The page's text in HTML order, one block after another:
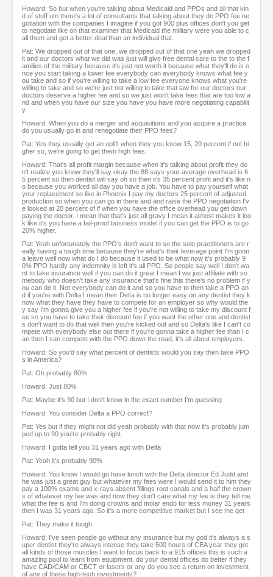
Howard: So but when you're talking about Medicaid and PPOs and all that kin
d of stuff um there's a lot of consultants that talking about they do PPO fee ne
gotiation with the companies I imagine if you got 900 plus offices don't you get
to negotiate like on that examiner that Medicaid the military were you able to c
all them and get a better deal than an individual that.
Pat: We dropped out of that one, we dropped out of that one yeah we dropped
it and our doctors what we did was just will give free dental care to the to the f
amilies of the military because it's just not worth it because what they'll do is o
nce you start taking a lower fee everybody can everybody knows what fee y
ou take and so if you're willing to take a low fee everyone knows what you're
willing to take and so we're just not willing to take that law for our doctors our
doctors deserve a higher fee and so we just won't take fees that are too low a
nd and when you have our size you have you have more negotiating capabilit
y.
Howard: When you do a merger and acquisitions and you acquire a practice
do you usually go in and renegotiate their PPO fees?
Pat: Yes they usually get an uplift when they you know 15, 20 percent if not hi
gher so, we're going to get them high fees.
Howard: That's all profit margin because when it's talking about profit they do
n't realize you know they'll say okay the 88 says your average overhead is 6
5 percent so then dentist will say oh so then it's 35 percent profit and it's like n
o because you worked all day you have a job. You have to pay yourself what
your replacement so like in Phoenix I pay my doctors 25 percent of adjusted
production so when you can go in there and and raise the PPO negotiation I'v
e looked at 20 percent of if when you have the office overhead you get down
paying the doctor. I mean that that's just all gravy I mean it almost makes it loo
k like it's you have a fail-proof business model if you can get the PPO is to go
20% higher.
Pat: Yeah unfortunately the PPO's don't want to so the solo practitioners are r
eally having a tough time because they're what's their leverage point I'm gonn
a leave well now what do I do because it used to be what now it's probably 9
0% PPO hardly any indemnity is left it's all PPO. So people say well I don't wa
nt to take insurance well if you can do it great I mean I we just affiliate with so
mebody who doesn't take any insurance that's fine this there's no problem if y
ou can do it. Not everybody can do it and so you have to then take a PPO an
d if you're with Delta I mean their Delta is no longer easy on any dentist they k
now what they have they have to compete for an employer so why would the
y say I'm gonna give you a higher fee if you're not willing to take my discount f
ee so you have to take their discount fee if you want the other one and dentist
s don't want to do that well then you're kicked out and so Delta's like I can't co
mpete with everybody else out there if you're gonna take a higher fee than I c
an then I can compete with the PPO down the road, it's all about employers.
Howard: So you'd say what percent of dentists would you say then take PPO
s in America?
Pat: Oh probably 80%
Howard: Just 80%
Pat: Maybe it's 90 but I don't know in the exact number I'm guessing
Howard: You consider Delta a PPO correct?
Pat: Yes but if they might not did yeah probably with that now it's probably jum
ped up to 90 you're probably right.
Howard: I gotta tell you 31 years ago with Delta
Pat: Yeah it's probably 90%
Howard: You know I would go have lunch with the Delta director Ed Judd and
he was just a great guy but whatever my fees were I would send it to him they
pay a 100% exams and x-rays absent fillings root canals and a half the crown
s of whatever my fee was and now they don't care what my fee is they tell me
what the fee is and I'm doing crowns and molar endo for less money 31 years
then I was 31 years ago. So it's a more competitive market but I see me get
Pat: They make it tough
Howard: I've seen people go without any insurance but my god it's always a s
uper dentist they're always intense they take 500 hours of CEA year they got
all kinds of those muscles I want to focus back to a 915 offices this is such a
amazing pool to learn from equipment, do your dental offices do better if they
have CAD/CAM or CBCT or lasers or any do you see a return on investment
of any of these high-tech investments?